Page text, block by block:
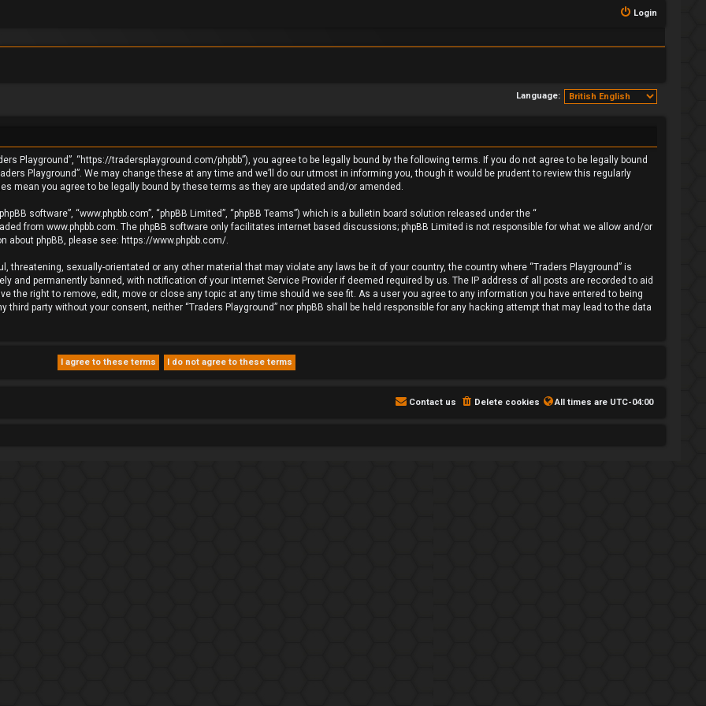
Login
Language:
Playground”, “https://tradersplayground.com/phpbb”), you agree to be legally bound by the following terms. If you do not agree to be legally bound
Playground”. We may change these at any time and we’ll do our utmost in informing you, though it would be prudent to review this regularly
mean you agree to be legally bound by these terms as they are updated and/or amended.
software”, “www.phpbb.com”, “phpBB Limited”, “phpBB Teams”) which is a bulletin board solution released under the “
from www.phpbb.com . The phpBB software only facilitates internet based discussions; phpBB Limited is not responsible for what we allow and/or
about phpBB, please see: https://www.phpbb.com/
threatening, sexually-orientated or any other material that may violate any laws be it of your country, the country where “Traders Playground” is
and permanently banned, with notification of your Internet Service Provider if deemed required by us. The IP address of all posts are recorded to aid
the right to remove, edit, move or close any topic at any time should we see fit. As a user you agree to any information you have entered to being
party without your consent, neither “Traders Playground” nor phpBB shall be held responsible for any hacking attempt that may lead to the data
All times are UTC-04:00
Delete cookies
Contact us